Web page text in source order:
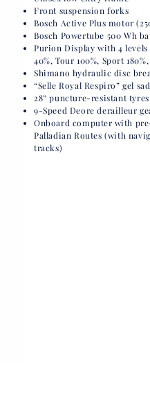
Front suspension forks
Bosch Active Plus motor
Bosch Powertube 500 Wh
Purion Display with 4 levels
40%, Tour 100%, Sport
Shimano hydraulic disc
“Selle Royal Respiro” gel
28” puncture-resistant tyres
9-Speed Deore derailleur
Onboard computer with
Palladian Routes (with
tracks)